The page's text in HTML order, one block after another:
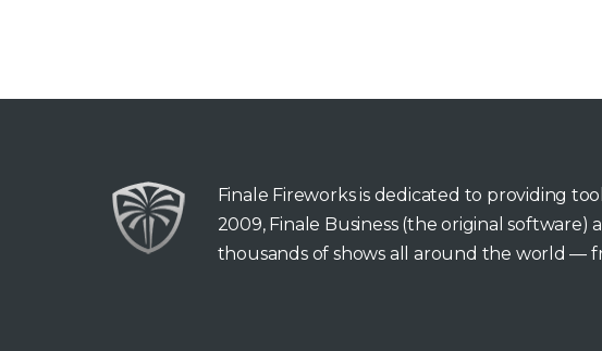
Finale Fireworks is dedicated to providing
2009, Finale Business (the original
thousands of shows all around the world —